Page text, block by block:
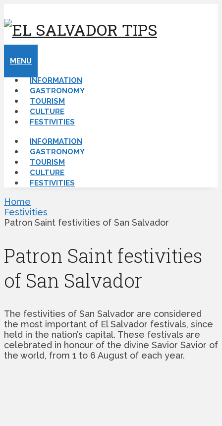
MENU
INFORMATION
GASTRONOMY
TOURISM
CULTURE
FESTIVITIES
INFORMATION
GASTRONOMY
TOURISM
CULTURE
FESTIVITIES
Home
Festivities
Patron Saint festivities of San Salvador
Patron Saint festivities
of San Salvador
The festivities of San Salvador are considered
the most important of El Salvador festivals, since
held in the nation’s capital. These festivals are
celebrated in honour of the divine Savior Savior of
the world, from 1 to 6 August of each year.